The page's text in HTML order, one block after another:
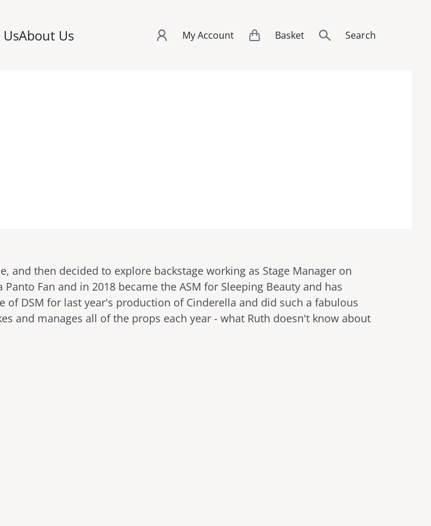
About Us My Account Basket Search
and then decided to explore backstage working as Stage Manager on
Fan and in 2018 became the ASM for Sleeping Beauty and has
DSM for last year's production of Cinderella and did such a fabulous
and manages all of the props each year - what Ruth doesn't know about